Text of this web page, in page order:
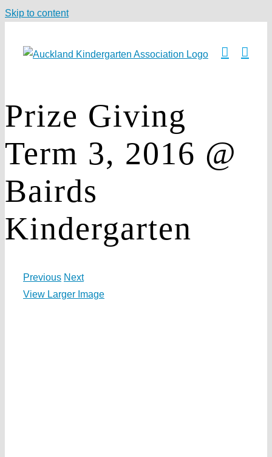
Skip to content
Prize Giving
Term 3, 2016 @
Bairds
Kindergarten
Previous Next
View Larger Image